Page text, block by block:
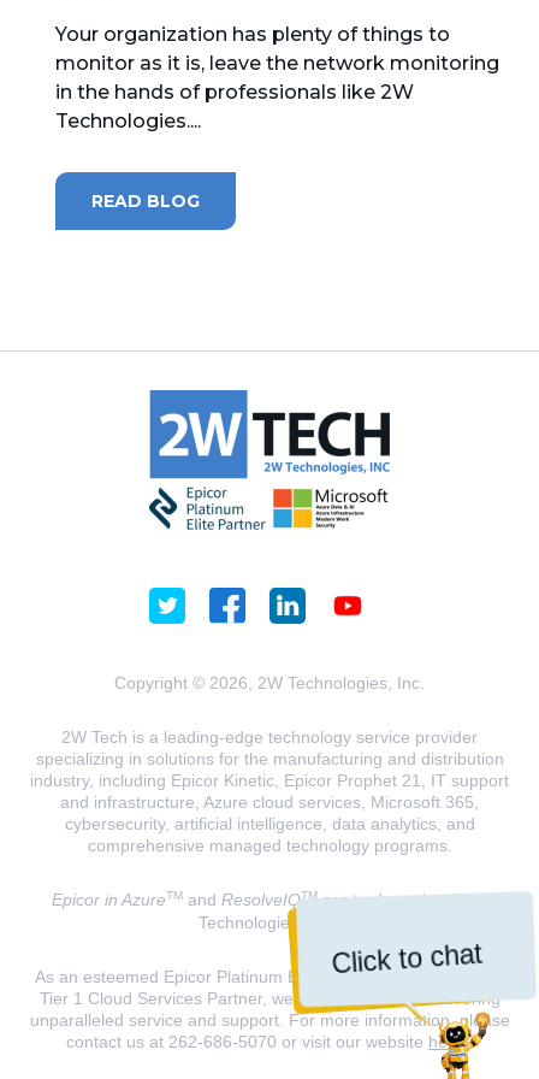
Click to chat
MICROSOFT 365
MICROSOFT LICENSING
Your organization has plenty of things to
monitor as it is, leave the network monitoring
in the hands of professionals like 2W
Technologies....
READ BLOG
Copyright © 2026, 2W Technologies, Inc.
2W Tech is a leading-edge technology service provider
specializing in solutions for the manufacturing and distribution
industry, including Epicor Kinetic, Epicor Prophet 21, IT support
and infrastructure, Azure cloud services, Microsoft 365,
cybersecurity, artificial intelligence, data analytics, and
comprehensive managed technology programs.
Epicor in AzureTMand ResolveIQTMare trademarks of 2W
Technologies, INC.
As an esteemed Epicor Platinum Elite Partner and a Microsoft
Tier 1 Cloud Services Partner, we are dedicated to delivering
unparalleled service and support. For more information, please
contact us at 262-686-5070 or visit our website here.